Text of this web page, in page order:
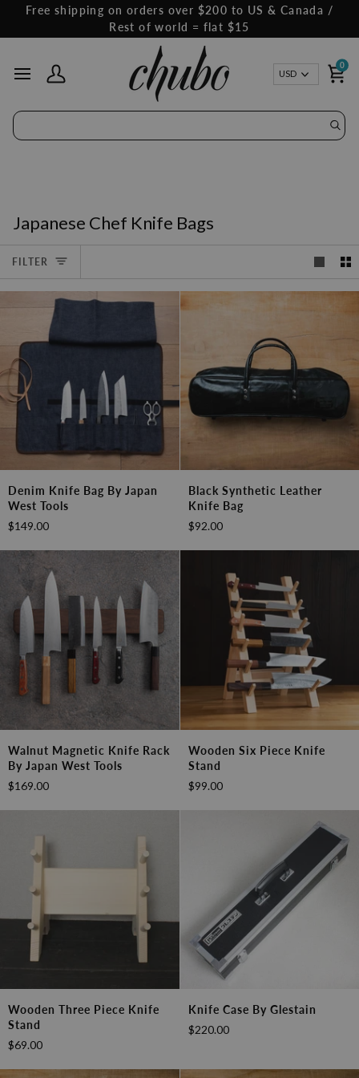
content
Free shipping on orders over $200 to US & Canada /
Rest of world = flat $15
My Account
USD
0
Japanese Chef Knife Bags
FILTER
Knife
Bag
by
Denim Knife Bag By Japan
West Tools
$149.00
Synthetic
Leather
Knife
Black Synthetic Leather
Knife Bag
$92.00
Magnetic
Knife
Rack
Walnut Magnetic Knife Rack
By Japan West Tools
$169.00
Six
Piece
Knife
Wooden Six Piece Knife
Stand
$99.00
Three
Piece
Knife
Wooden Three Piece Knife
Stand
$69.00
Case
by
Knife Case By Glestain
$220.00